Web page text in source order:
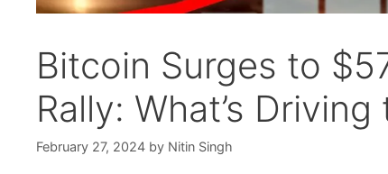
Bitcoin Surges to
Rally: What’s
February 27, 2024 by Nitin Singh